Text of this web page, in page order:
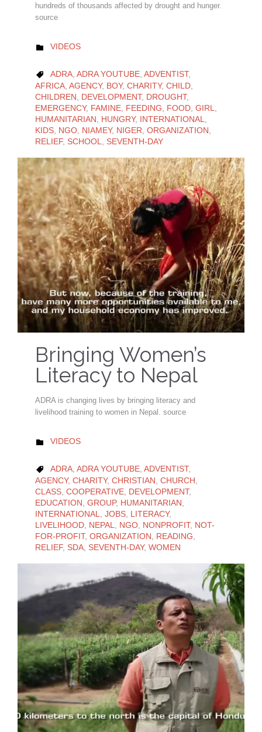
hundreds of thousands affected by drought and hunger.
source
 CATEGORY
VIDEOS
 CATEGORY
ADRA, ADRA YOUTUBE, ADVENTIST,
AFRICA AGENCY, BOY, CHARITY, CHILD
CHILDREN
DEVELOPMENT, DROUGHT,
EMERGENCY, FAMINE FEEDING FOOD GIRL
HUMANITARIAN
HUNGRY, INTERNATIONAL
KIDS NGO NIAMEY, NIGER ORGANIZATION
RELIEF, SCHOOL SEVENTH-DAY
Bringing Women’s
Literacy to Nepal
ADRA is changing lives by bringing literacy and
livelihood training to women in Nepal. source
 CATEGORY
VIDEOS
 CATEGORY
ADRA, ADRA YOUTUBE, ADVENTIST,
AGENCY, CHARITY, CHRISTIAN CHURCH
CLASS COOPERATIVE DEVELOPMENT,
EDUCATION GROUP, HUMANITARIAN
INTERNATIONAL
JOBS LITERACY,
LIVELIHOOD NEPAL NGO NONPROFIT, NOT-
FOR-PROFIT, ORGANIZATION READING
RELIEF, SDA SEVENTH-DAY, WOMEN